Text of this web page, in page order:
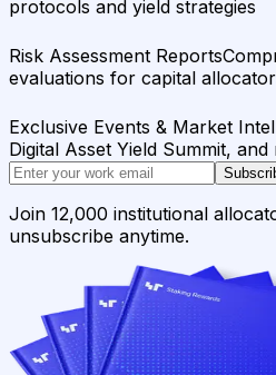
protocols and yield strategies
Risk Assessment Reports
evaluations for capital
Exclusive Events & Market
Digital Asset Yield Summit, and
Join 12,000 institutional
unsubscribe anytime.